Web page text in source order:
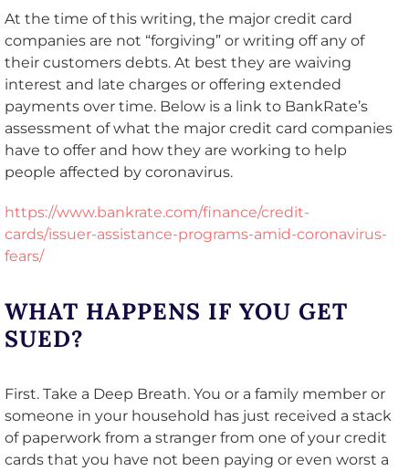
At the time of this writing, the major credit card
companies are not “forgiving” or writing off any of
their customers debts. At best they are waiving
interest and late charges or offering extended
payments over time. Below is a link to BankRate’s
assessment of what the major credit card companies
have to offer and how they are working to help
people affected by coronavirus.
https://www.bankrate.com/finance/credit-
cards/issuer-assistance-programs-amid-coronavirus-
fears/
WHAT HAPPENS IF YOU GET
SUED?
First. Take a Deep Breath. You or a family member or
someone in your household has just received a stack
of paperwork from a stranger from one of your credit
cards that you have not been paying or even worst a